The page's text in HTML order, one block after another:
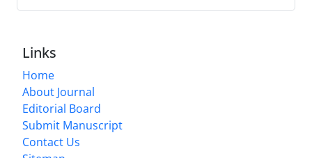
Links
Home
About Journal
Editorial Board
Submit Manuscript
Contact Us